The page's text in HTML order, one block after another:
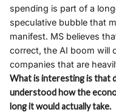
spending is part of a
speculative bubble that
manifest. MS believes
correct, the AI boom will
companies that are
What is interesting is that
understood how the
long it would actually take.